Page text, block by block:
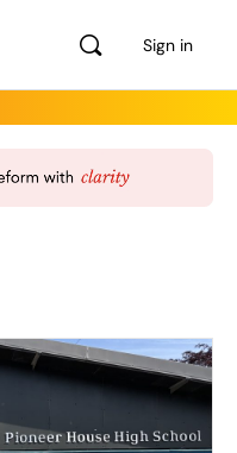
Sign in